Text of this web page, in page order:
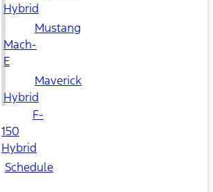
Hybrid
Mustang
Mach-
E
Maverick
Hybrid
F-
150
Hybrid
Schedule